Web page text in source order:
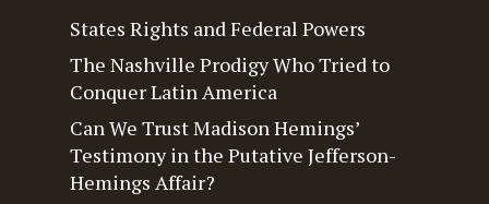
States Rights and Federal Powers
The Nashville Prodigy Who Tried to
Conquer Latin America
Can We Trust Madison Hemings’
Testimony in the Putative Jefferson-
Hemings Affair?